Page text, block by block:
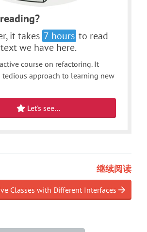
it takes 7 hours to read
we have here.
course on refactoring. It
tedious approach to learning new
Let's see…
继续阅读
Classes with Different Interfaces